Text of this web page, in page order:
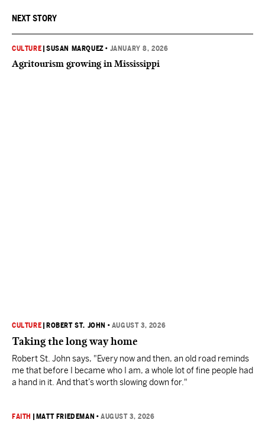
NEXT STORY
CULTURE |SUSAN MARQUEZ • JANUARY 8, 2026
Agritourism growing in Mississippi
CULTURE ROBERT ST. JOHN • AUGUST 3, 2026
Taking the long way home
Robert St. John says, "Every now and then, an old road reminds
me that before I became who I am, a whole lot of fine people had
a hand in it. And that’s worth slowing down for."
FAITH MATT FRIEDEMAN •AUGUST 3, 2026